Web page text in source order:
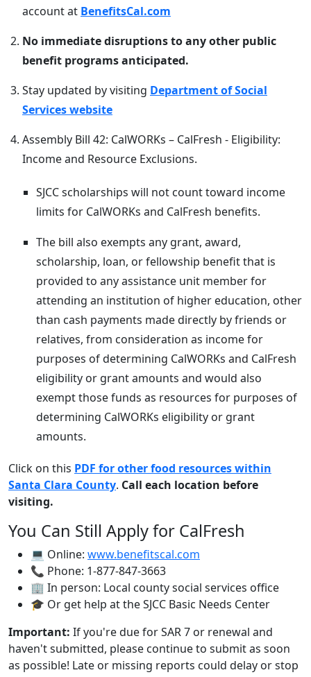
account at BenefitsCal.com
No immediate disruptions to any other public
benefit programs anticipated.
Stay updated by visiting Department of Social
Services website
Assembly Bill 42: CalWORKs – CalFresh - Eligibility:
Income and Resource Exclusions.
SJCC scholarships will not count toward income
limits for CalWORKs and CalFresh benefits.
The bill also exempts any grant, award,
scholarship, loan, or fellowship benefit that is
provided to any assistance unit member for
attending an institution of higher education, other
than cash payments made directly by friends or
relatives, from consideration as income for
purposes of determining CalWORKs and CalFresh
eligibility or grant amounts and would also
exempt those funds as resources for purposes of
determining CalWORKs eligibility or grant
amounts.
Click on this PDF for other food resources within
Santa Clara County. Call each location before
visiting.
You Can Still Apply for CalFresh
💻 Online: www.benefitscal.com
📞 Phone: 1-877-847-3663
🏢 In person: Local county social services office
🎓 Or get help at the SJCC Basic Needs Center
Important: If you're due for SAR 7 or renewal and
haven't submitted, please continue to submit as soon
as possible! Late or missing reports could delay or stop